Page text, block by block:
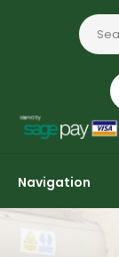
Navigation